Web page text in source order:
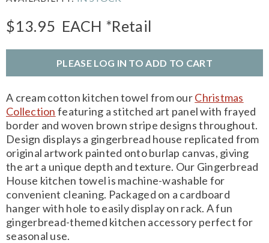
$13.95 EACH *Retail
PLEASE LOG IN TO ADD TO CART
A cream cotton kitchen towel from ourChristmas
Collection featuring a stitched art panel with frayed
border and woven brown stripe designs throughout.
Design displays a gingerbread house replicated from
original artwork painted onto burlap canvas, giving
the art a unique depth and texture. Our Gingerbread
House kitchen towel is machine-washable for
convenient cleaning. Packaged on a cardboard
hanger with hole to easily display on rack. A fun
gingerbread-themed kitchen accessory perfect for
seasonal use.